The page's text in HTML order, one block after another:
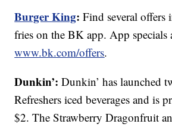
Burger King:Find several
fries on the BK app. App specials
www.bk.com/offers.
Dunkin’: Dunkin’ has launched
Refreshers iced beverages and is
$2. The Strawberry Dragonfruit